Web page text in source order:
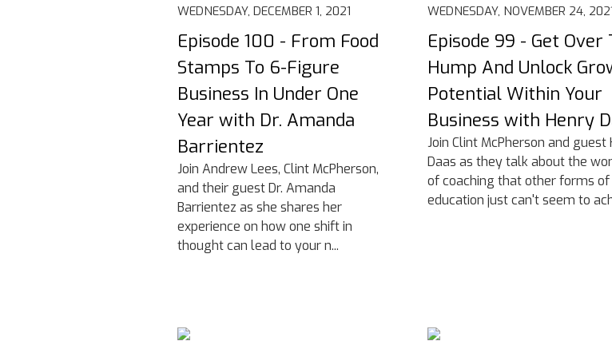
WEDNESDAY, DECEMBER 1, 2021
Episode 100 - From Food
Stamps To 6-Figure
Business In Under One
Year with Dr. Amanda
Barrientez
Join Andrew Lees, Clint McPherson,
and their guest Dr. Amanda
Barrientez as she shares her
experience on how one shift in
thought can lead to your n...
WEDNESDAY, NOVEMBER 24,
Episode 99 - Get Over
Hump And Unlock
Potential Within Your
Business with Henry
Join Clint McPherson and guest
Daas as they talk about the
of coaching that other forms of
education just can't seem to